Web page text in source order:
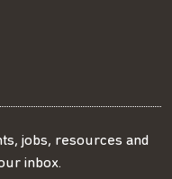
jobs, resources and
inbox.